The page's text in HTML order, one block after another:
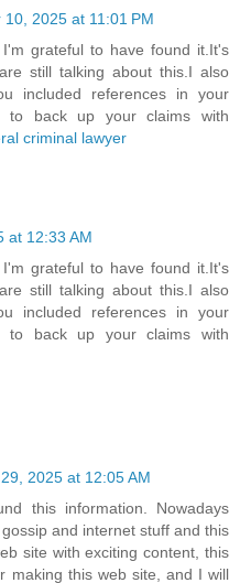
10, 2025 at 11:01 PM
grateful to have found it.It's
still talking about this.I also
included references in your
to back up your claims with
criminal lawyer
at 12:33 AM
grateful to have found it.It's
still talking about this.I also
included references in your
to back up your claims with
2025 at 12:05 AM
this information. Nowadays
and internet stuff and this
site with exciting content, this
making this web site, and I will